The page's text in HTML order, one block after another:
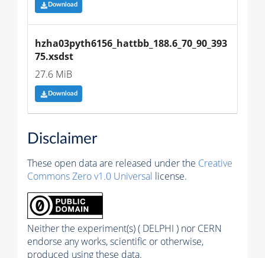
Download
hzha03pyth6156_hattbb_188.6_70_90_393
75.xsdst
27.6 MiB
Download
Disclaimer
These open data are released under the Creative
Commons Zero v1.0 Universal license.
Neither the experiment(s) ( DELPHI ) nor CERN
endorse any works, scientific or otherwise,
produced using these data.